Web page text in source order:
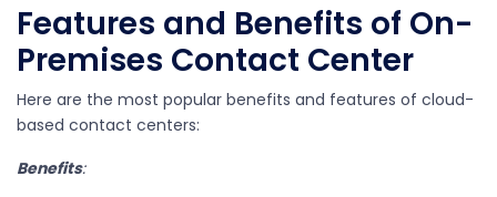
Features and Benefits of On-
Premises Contact Center
Here are the most popular benefits and features of cloud-
based contact centers:
Benefits: